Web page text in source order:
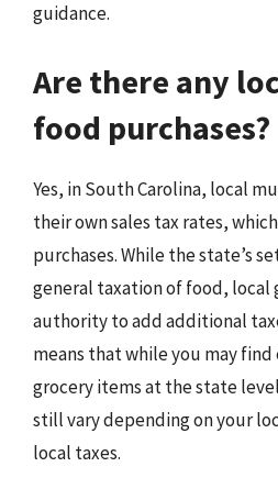
guidance.
Are there any
food purchases?
Yes, in South Carolina, local
their own sales tax rates,
purchases. While the state’s
general taxation of food, local
authority to add additional
means that while you may
grocery items at the state
still vary depending on your
local taxes.